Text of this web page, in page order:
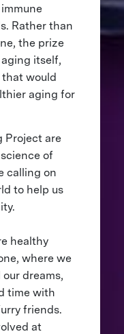
Rather than
the prize
itself,
would
aging for
Project are
of
calling on
to help us
healthy
where we
dreams,
time with
friends.
at